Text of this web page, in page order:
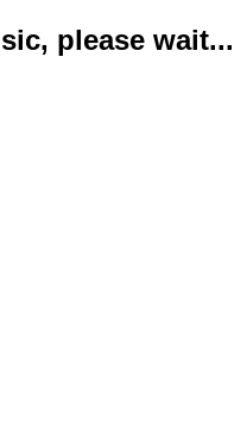
please wait...